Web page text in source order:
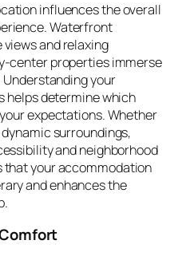
influences the overall
Waterfront
and relaxing
center properties immerse
your
helps determine which
expectations. Whether
surroundings,
and neighborhood
your accommodation
and enhances the